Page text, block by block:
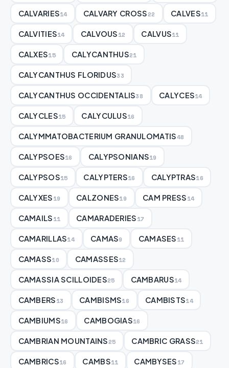
CALVARIES14 CALVARY CROSS22 CALVES11
CALVITIES14 CALVOUS12 CALVUS11
CALXES15 CALYCANTHUS21
CALYCANTHUS FLORIDUS33
CALYCANTHUS OCCIDENTALIS38 CALYCES14
CALYCLES15 CALYCULUS16
CALYMMATOBACTERIUM GRANULOMATIS48
CALYPSOES16 CALYPSONIANS19
CALYPSOS15 CALYPTERS16 CALYPTRAS16
CALYXES19 CALZONES19 CAM PRESS14
CAMAILS11 CAMARADERIES17
CAMARILLAS14 CAMAS9 CAMASES11
CAMASS10 CAMASSES12
CAMASSIA SCILLOIDES25 CAMBARUS14
CAMBERS13 CAMBISMS16 CAMBISTS14
CAMBIUMS16 CAMBOGIAS16
CAMBRIAN MOUNTAINS25 CAMBRIC GRASS21
CAMBRICS16 CAMBS11 CAMBYSES17